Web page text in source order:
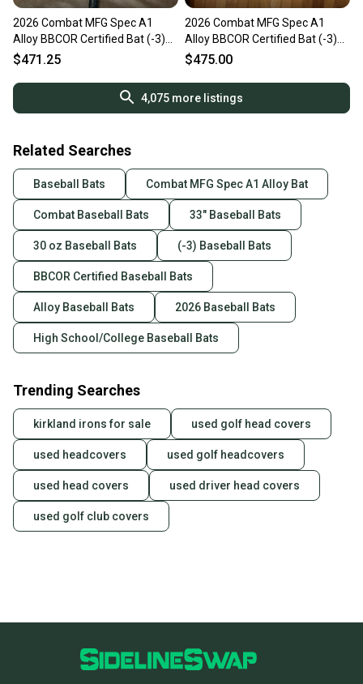
2026 Combat MFG Spec A1
Alloy BBCOR Certified Bat (-3)
30 oz 33" (New)
$471.25
2026 Combat MFG Spec A1
Alloy BBCOR Certified Bat (-3)
30 oz 33" (New)
$475.00
4,075 more listings
Related Searches
Baseball Bats Combat MFG Spec A1 Alloy Bat
Combat Baseball Bats 33" Baseball Bats
30 oz Baseball Bats (-3) Baseball Bats
BBCOR Certified Baseball Bats
Alloy Baseball Bats 2026 Baseball Bats
High School/College Baseball Bats
Trending Searches
kirkland irons for sale used golf head covers
used headcovers used golf headcovers
used head covers used driver head covers
used golf club covers